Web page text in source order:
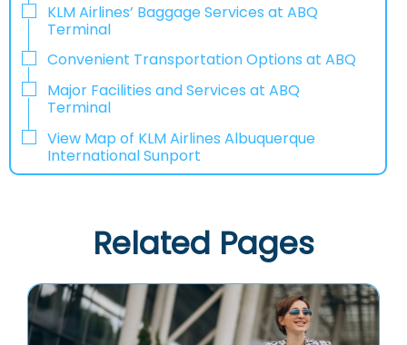
KLM Airlines’ Baggage Services at ABQ
Terminal
Convenient Transportation Options at ABQ
Major Facilities and Services at ABQ
Terminal
View Map of KLM Airlines Albuquerque
International Sunport
Related Pages